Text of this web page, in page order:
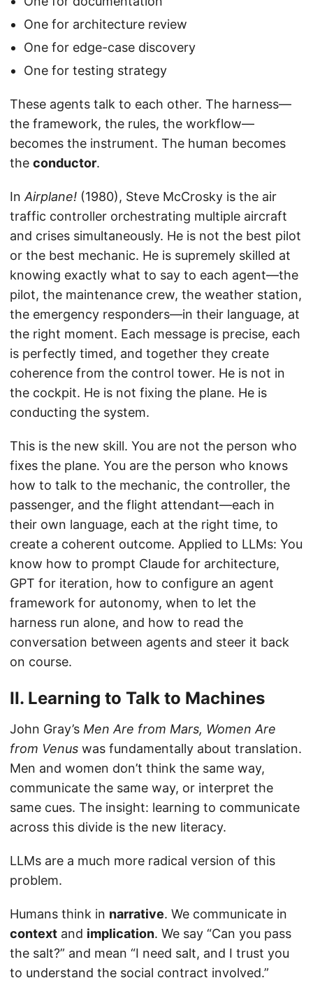
One for architecture review
One for edge-case discovery
One for testing strategy
These agents talk to each other. The harness—
the framework, the rules, the workflow—
becomes the instrument. The human becomes
the conductor.
In Airplane! (1980), Steve McCrosky is the air
traffic controller orchestrating multiple aircraft
and crises simultaneously. He is not the best pilot
or the best mechanic. He is supremely skilled at
knowing exactly what to say to each agent—the
pilot, the maintenance crew, the weather station,
the emergency responders—in their language, at
the right moment. Each message is precise, each
is perfectly timed, and together they create
coherence from the control tower. He is not in
the cockpit. He is not fixing the plane. He is
conducting the system.
This is the new skill. You are not the person who
fixes the plane. You are the person who knows
how to talk to the mechanic, the controller, the
passenger, and the flight attendant—each in
their own language, each at the right time, to
create a coherent outcome. Applied to LLMs: You
know how to prompt Claude for architecture,
GPT for iteration, how to configure an agent
framework for autonomy, when to let the
harness run alone, and how to read the
conversation between agents and steer it back
on course.
II. Learning to Talk to Machines
John Gray’s Men Are from Mars, Women Are
from Venus was fundamentally about translation.
Men and women don’t think the same way,
communicate the same way, or interpret the
same cues. The insight: learning to communicate
across this divide is the new literacy.
LLMs are a much more radical version of this
problem.
Humans think in narrative. We communicate in
context and implication. We say “Can you pass
the salt?” and mean “I need salt, and I trust you
to understand the social contract involved.”